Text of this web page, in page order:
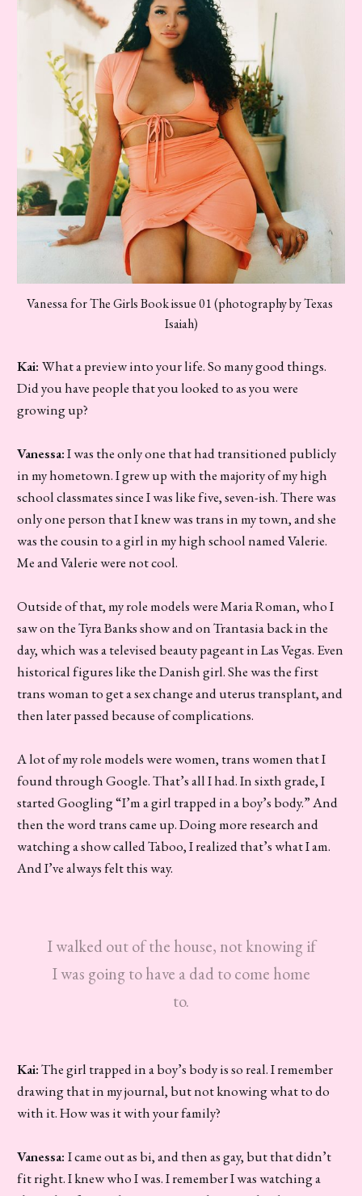
Vanessa for The Girls Book issue 01 (photography by Texas
Isaiah)
Kai: What a preview into your life. So many good things.
Did you have people that you looked to as you were
growing up?
Vanessa:I was the only one that had transitioned publicly
in my hometown. I grew up with the majority of my high
school classmates since I was like five, seven-ish. There was
only one person that I knew was trans in my town, and she
was the cousin to a girl in my high school named Valerie.
Me and Valerie were not cool.
Outside of that, my role models were Maria Roman, who I
saw on the Tyra Banks show and on Trantasia back in the
day, which was a televised beauty pageant in Las Vegas. Even
historical figures like the Danish girl. She was the first
trans woman to get a sex change and uterus transplant, and
then later passed because of complications.
A lot of my role models were women, trans women that I
found through Google. That’s all I had. In sixth grade, I
started Googling “I’m a girl trapped in a boy’s body.” And
then the word trans came up. Doing more research and
watching a show called Taboo, I realized that’s what I am.
And I’ve always felt this way.
I walked out of the house, not knowing if
I was going to have a dad to come home
to.
Kai:The girl trapped in a boy’s body is so real. I remember
drawing that in my journal, but not knowing what to do
with it. How was it with your family?
Vanessa: I came out as bi, and then as gay, but that didn’t
fit right. I knew who I was. I remember I was watching a